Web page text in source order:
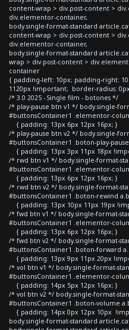
content-wrap > div.post-content >
div.elementor-container,
body.single-format-standard
content-wrap > div.post-content >
div.elementor-container,
body.single-format-standard
wrap > div.post-content >
container
{ padding-left: 10px; padding-right:
1120px !important; border-radius:
/* 3.0 2025 - Single film - botones */
/* play-pause btn v1 */ body.single-
#buttonsContainer1 .elementor-
{ padding: 13px 6px 12px 16px; }
/* play-pause btn v2 */ body.single-
#buttonsContainer1 .boton-play-
{ padding: 13px 3px 11px 18px
/* rwd btn v1 */ body.single-format-
#buttonsContainer1 .elementor-
{ padding: 13px 6px 12px 16px; }
/* rwd btn v2 */ body.single-format-
#buttonsContainer1 .boton-rewind
{ padding: 13px 10px 11px 19px
/* fwd btn v1 */ body.single-format-
#buttonsContainer1 .elementor-
{ padding: 13px 6px 12px 16px; }
/* fwd btn v2 */ body.single-format-
#buttonsContainer1 .boton-forward
{ padding: 13px 9px 11px 20px
/* vol btn v1 */ body.single-format-
#buttonsContainer1 .elementor-
{ padding: 14px 5px 12px 16px; }
/* vol btn v2 */ body.single-format-
#buttonsContainer1 .boton-volume
{ padding: 14px 0px 12px 10px
body.single-format-standard